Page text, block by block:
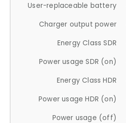
User-replaceable battery
Charger output power
Energy Class SDR
Power usage SDR (on)
Energy Class HDR
Power usage HDR (on)
Power usage (off)